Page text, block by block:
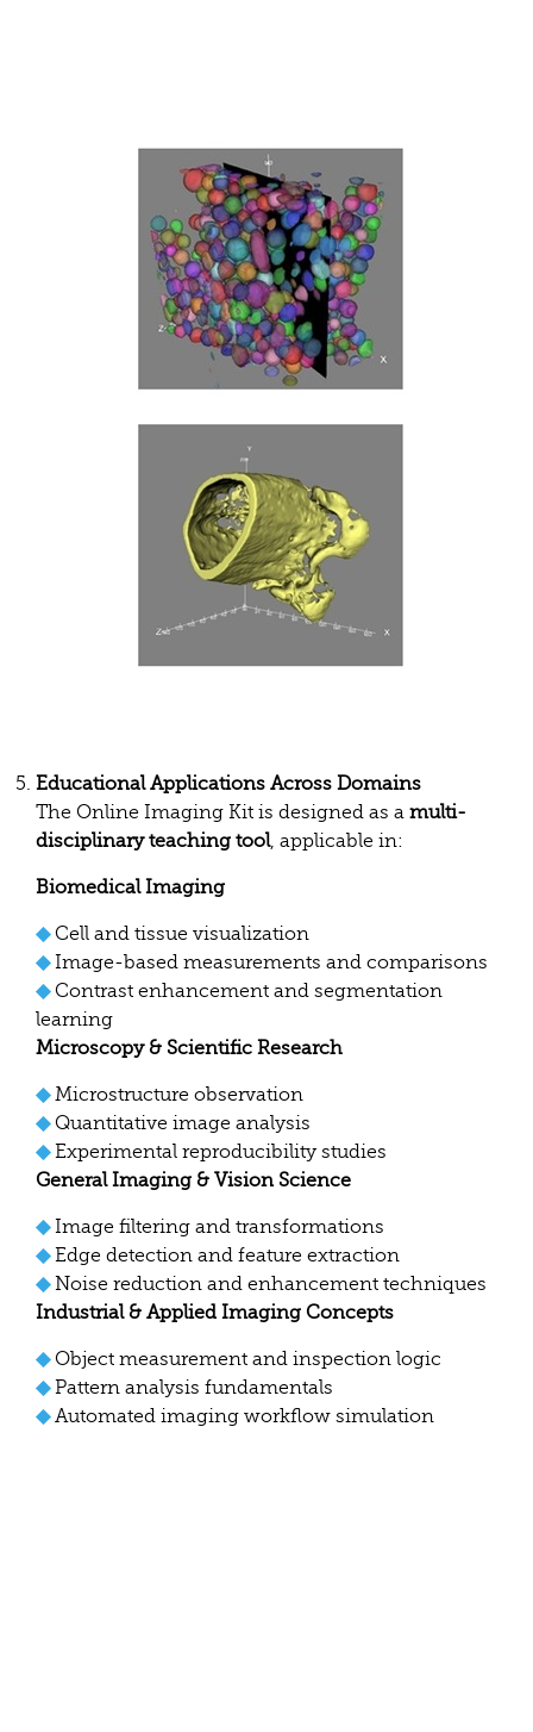
Educational Applications Across Domains
The Online Imaging Kit is designed as a multi-
disciplinary teaching tool, applicable in:
Biomedical Imaging
◆ Cell and tissue visualization
◆Image-based measurements and comparisons
◆ Contrast enhancement and segmentation
learning
Microscopy & Scientific Research
◆Microstructure observation
◆ Quantitative image analysis
◆Experimental reproducibility studies
General Imaging & Vision Science
◆Image filtering and transformations
◆Edge detection and feature extraction
◆Noise reduction and enhancement techniques
Industrial & Applied Imaging Concepts
◆ Object measurement and inspection logic
◆Pattern analysis fundamentals
◆Automated imaging workflow simulation